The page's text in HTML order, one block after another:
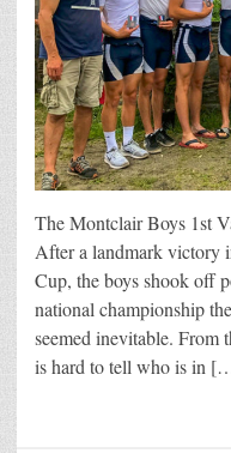
The Montclair Boys 1st
After a landmark victory
Cup, the boys shook off
national championship
seemed inevitable. From
is hard to tell who is in